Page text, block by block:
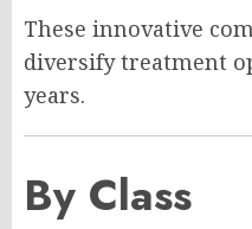
These innovative
diversify treatment
years.
By Class